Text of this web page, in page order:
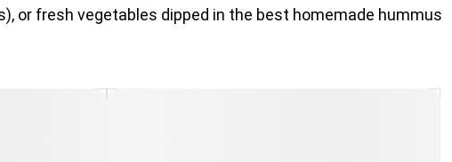
or fresh vegetables dipped in the best homemade hummus